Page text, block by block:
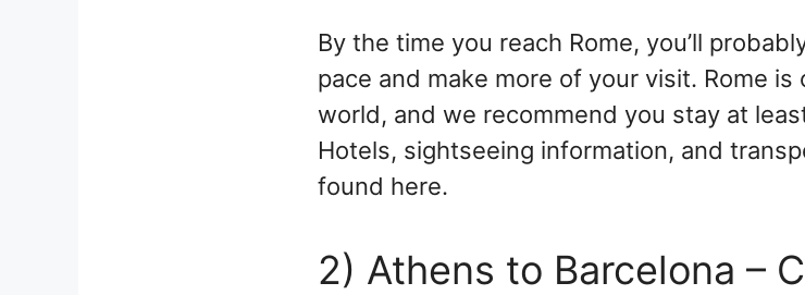
By the time you reach Rome, you’ll
pace and make more of your visit. Rome
world, and we recommend you stay at
Hotels, sightseeing information, and
found here.
2) Athens to Barcelona –